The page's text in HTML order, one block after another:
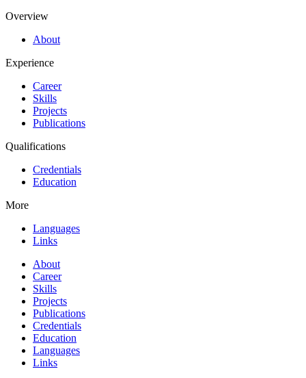
Overview
About
Experience
Career
Skills
Projects
Publications
Qualifications
Credentials
Education
More
Languages
Links
About
Career
Skills
Projects
Publications
Credentials
Education
Languages
Links